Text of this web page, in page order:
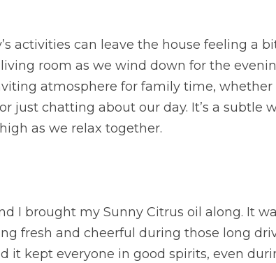
activities can leave the house feeling a
room as we wind down for the
atmosphere for family time, whether
just chatting about our day. It’s a subtle
as we relax together.
I brought my Sunny Citrus oil along. It
fresh and cheerful during those long
it kept everyone in good spirits, even